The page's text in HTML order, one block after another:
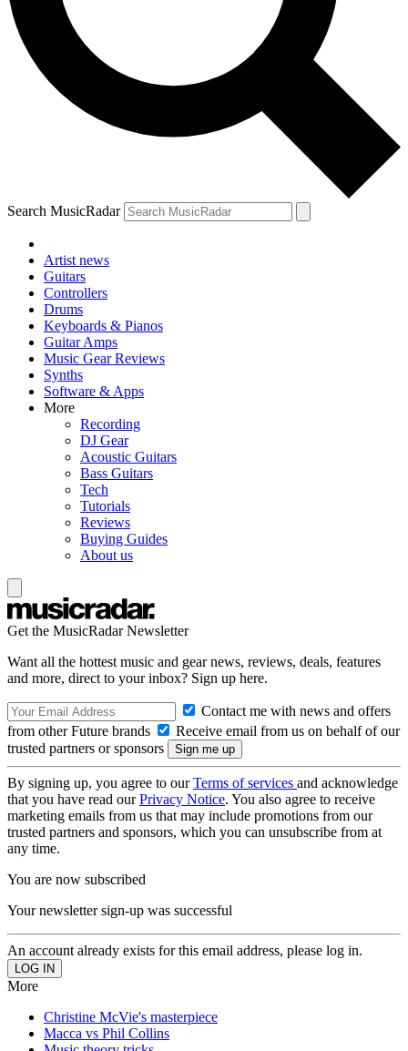
Search MusicRadar
Artist news
Guitars
Controllers
Drums
Keyboards & Pianos
Guitar Amps
Music Gear Reviews
Synths
Software & Apps
More
Recording
DJ Gear
Acoustic Guitars
Bass Guitars
Tech
Tutorials
Reviews
Buying Guides
About us
Get the MusicRadar Newsletter
Want all the hottest music and gear news, reviews, deals, features
and more, direct to your inbox? Sign up here.
Contact me with news and offers
from other Future brands
Receive email from us on behalf of our
trusted partners or sponsors
By signing up, you agree to ourTerms of services and acknowledge
that you have read ourPrivacy Notice. You also agree to receive
marketing emails from us that may include promotions from our
trusted partners and sponsors, which you can unsubscribe from at
any time.
You are now subscribed
Your newsletter sign-up was successful
An account already exists for this email address, please log in.
More
Christine McVie's masterpiece
Macca vs Phil Collins